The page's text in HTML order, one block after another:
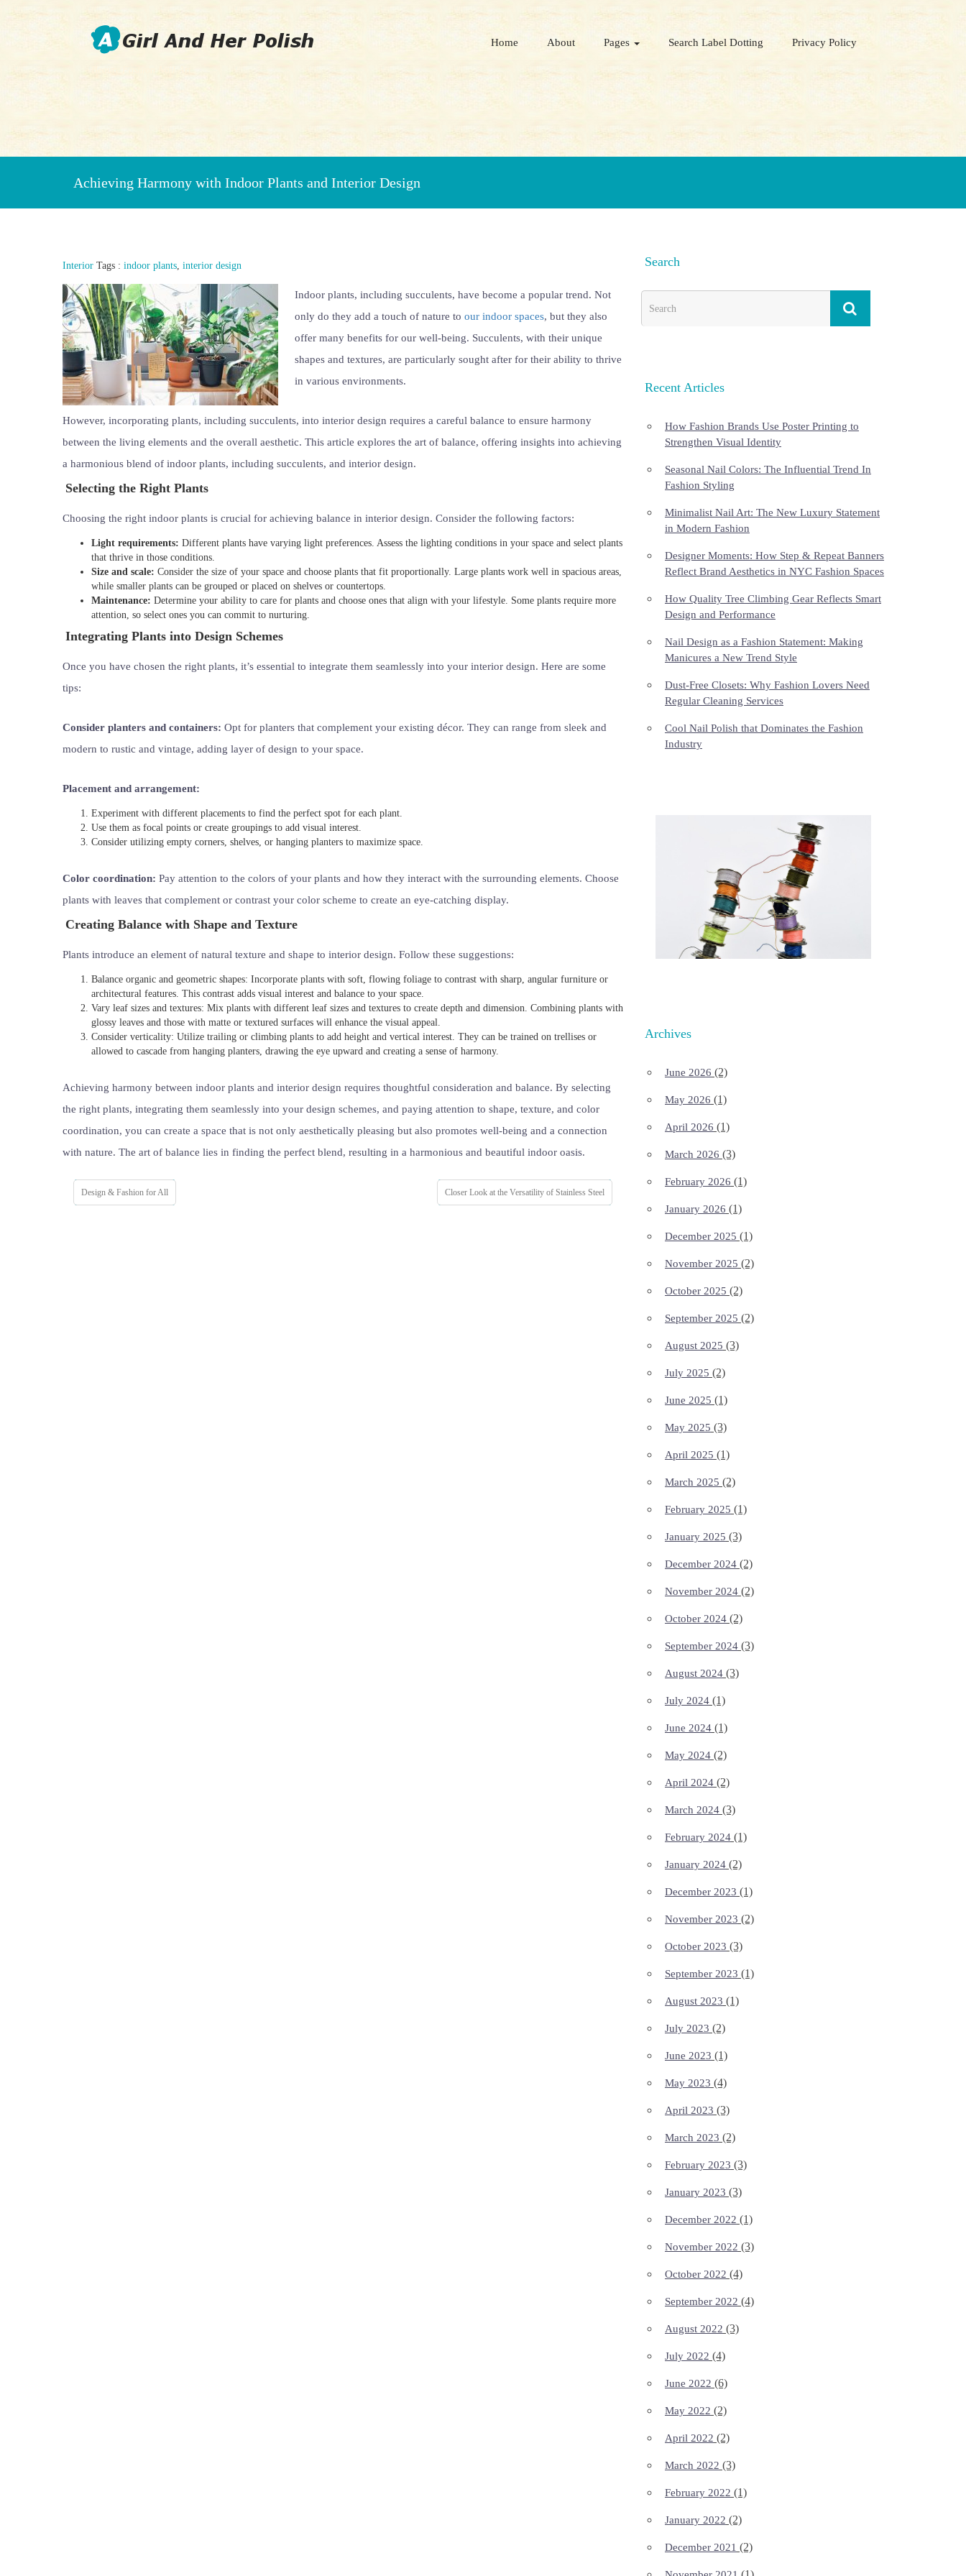
Home About Pages Search Label Dotting Privacy Policy
Achieving Harmony with Indoor Plants and Interior Design
Interior Tags : indoor plants, interior design
Indoor plants, including succulents, have become a popular trend. Not
only do they add a touch of nature to our indoor spaces, but they also
offer many benefits for our well-being. Succulents, with their unique
shapes and textures, are particularly sought after for their ability to thrive
in various environments.
However, incorporating plants, including succulents, into interior design requires a careful balance to ensure harmony
between the living elements and the overall aesthetic. This article explores the art of balance, offering insights into achieving
a harmonious blend of indoor plants, including succulents, and interior design.
Selecting the Right Plants
Choosing the right indoor plants is crucial for achieving balance in interior design. Consider the following factors:
Light requirements: Different plants have varying light preferences. Assess the lighting conditions in your space and select plants
that thrive in those conditions.
Size and scale: Consider the size of your space and choose plants that fit proportionally. Large plants work well in spacious areas,
while smaller plants can be grouped or placed on shelves or countertops.
Maintenance: Determine your ability to care for plants and choose ones that align with your lifestyle. Some plants require more
attention, so select ones you can commit to nurturing.
Integrating Plants into Design Schemes
Once you have chosen the right plants, it’s essential to integrate them seamlessly into your interior design. Here are some
tips:
Consider planters and containers: Opt for planters that complement your existing décor. They can range from sleek and
modern to rustic and vintage, adding layer of design to your space.
Placement and arrangement:
Experiment with different placements to find the perfect spot for each plant.
Use them as focal points or create groupings to add visual interest.
Consider utilizing empty corners, shelves, or hanging planters to maximize space.
Color coordination: Pay attention to the colors of your plants and how they interact with the surrounding elements. Choose
plants with leaves that complement or contrast your color scheme to create an eye-catching display.
Creating Balance with Shape and Texture
Plants introduce an element of natural texture and shape to interior design. Follow these suggestions:
Balance organic and geometric shapes: Incorporate plants with soft, flowing foliage to contrast with sharp, angular furniture or
architectural features. This contrast adds visual interest and balance to your space.
Vary leaf sizes and textures: Mix plants with different leaf sizes and textures to create depth and dimension. Combining plants with
glossy leaves and those with matte or textured surfaces will enhance the visual appeal.
Consider verticality: Utilize trailing or climbing plants to add height and vertical interest. They can be trained on trellises or
allowed to cascade from hanging planters, drawing the eye upward and creating a sense of harmony.
Achieving harmony between indoor plants and interior design requires thoughtful consideration and balance. By selecting
the right plants, integrating them seamlessly into your design schemes, and paying attention to shape, texture, and color
coordination, you can create a space that is not only aesthetically pleasing but also promotes well-being and a connection
with nature. The art of balance lies in finding the perfect blend, resulting in a harmonious and beautiful indoor oasis.
Design & Fashion for All Closer Look at the Versatility of Stainless Steel
Search
Recent Articles
How Fashion Brands Use Poster Printing to
Strengthen Visual Identity
Seasonal Nail Colors: The Influential Trend In
Fashion Styling
Minimalist Nail Art: The New Luxury Statement
in Modern Fashion
Designer Moments: How Step & Repeat Banners
Reflect Brand Aesthetics in NYC Fashion Spaces
How Quality Tree Climbing Gear Reflects Smart
Design and Performance
Nail Design as a Fashion Statement: Making
Manicures a New Trend Style
Dust-Free Closets: Why Fashion Lovers Need
Regular Cleaning Services
Cool Nail Polish that Dominates the Fashion
Industry
Archives
June 2026 (2)
May 2026 (1)
April 2026 (1)
March 2026 (3)
February 2026 (1)
January 2026 (1)
December 2025 (1)
November 2025 (2)
October 2025 (2)
September 2025 (2)
August 2025 (3)
July 2025 (2)
June 2025 (1)
May 2025 (3)
April 2025 (1)
March 2025 (2)
February 2025 (1)
January 2025 (3)
December 2024 (2)
November 2024 (2)
October 2024 (2)
September 2024 (3)
August 2024 (3)
July 2024 (1)
June 2024 (1)
May 2024 (2)
April 2024 (2)
March 2024 (3)
February 2024 (1)
January 2024 (2)
December 2023 (1)
November 2023 (2)
October 2023 (3)
September 2023 (1)
August 2023 (1)
July 2023 (2)
June 2023 (1)
May 2023 (4)
April 2023 (3)
March 2023 (2)
February 2023 (3)
January 2023 (3)
December 2022 (1)
November 2022 (3)
October 2022 (4)
September 2022 (4)
August 2022 (3)
July 2022 (4)
June 2022 (6)
May 2022 (2)
April 2022 (2)
March 2022 (3)
February 2022 (1)
January 2022 (2)
December 2021 (2)